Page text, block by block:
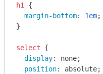
h1
{
margin-bottom: 1em;
}
select {
display: none;
position: absolute;